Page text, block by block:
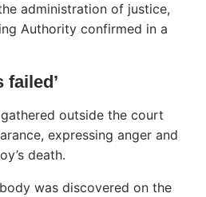
administration of justice,
Authority confirmed in a
failed’
outside the court
expressing anger and
death.
was discovered on the